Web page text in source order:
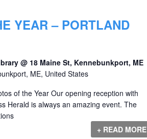
YEAR – PORTLAND
@ 18 Maine St, Kennebunkport, ME
ME, United States
of the Year Our opening reception with
Herald is always an amazing event. The
+ READ MORE